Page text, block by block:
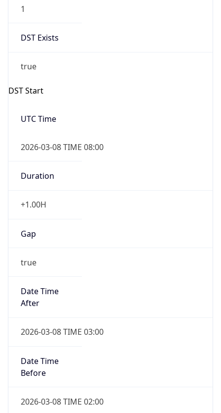
1
DST Exists
true
DST Start
UTC Time
2026-03-08 TIME 08:00
Duration
+1.00H
Gap
true
Date Time
After
2026-03-08 TIME 03:00
Date Time
Before
2026-03-08 TIME 02:00